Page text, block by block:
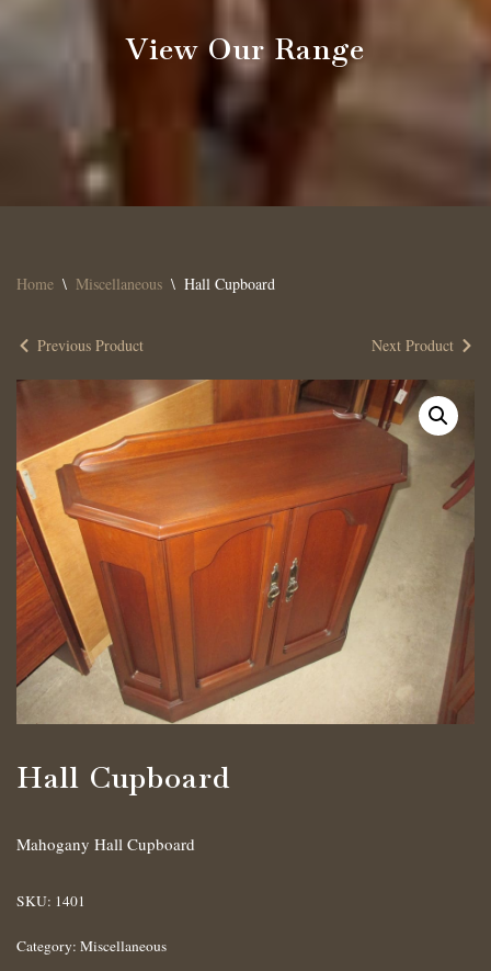
View Our Range
Home \ Miscellaneous \ Hall Cupboard
Previous Product Next Product
Hall Cupboard
Mahogany Hall Cupboard
SKU: 1401
Category: Miscellaneous